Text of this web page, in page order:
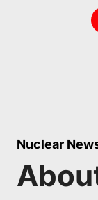
Nuclear